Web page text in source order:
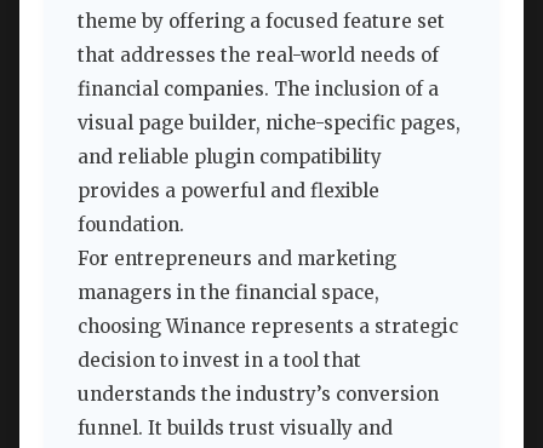
theme by offering a focused feature set
that addresses the real-world needs of
financial companies. The inclusion of a
visual page builder, niche-specific pages,
and reliable plugin compatibility
provides a powerful and flexible
foundation.
For entrepreneurs and marketing
managers in the financial space,
choosing Winance represents a strategic
decision to invest in a tool that
understands the industry’s conversion
funnel. It builds trust visually and